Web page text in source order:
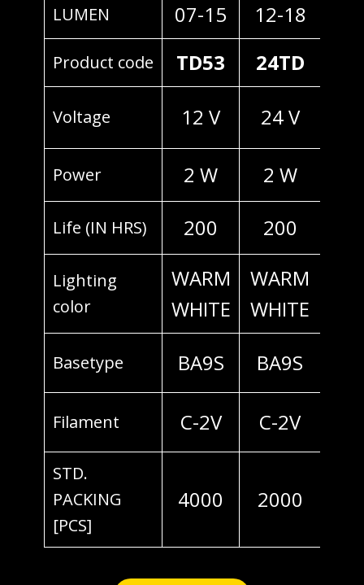
LUMEN 07-15 12-18
Product code TD53 24TD
Voltage 12 V 24 V
Power 2 W 2 W
Life (IN HRS) 200 200
Lighting
color
WARM
WHITE
WARM
WHITE
Basetype BA9S BA9S
Filament C-2V C-2V
STD.
PACKING
[PCS]
4000 2000